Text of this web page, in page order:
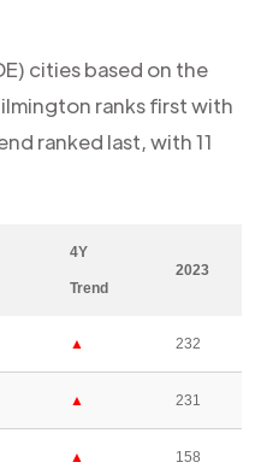
cities based on the
ranks first with
ranked last, with11
4Y
Trend
2023
▲ 232
▲ 231
▲ 158